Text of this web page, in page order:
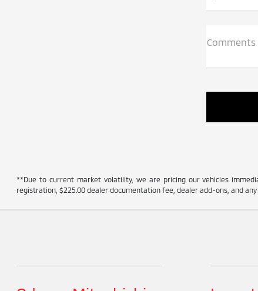
Comments
**Due to current market volatility, we are pricing our vehicles
registration, $225.00 dealer documentation fee, dealer add-ons, and